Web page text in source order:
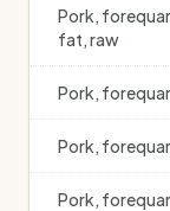
Pork,
fat, raw
Pork,
Pork,
Pork,